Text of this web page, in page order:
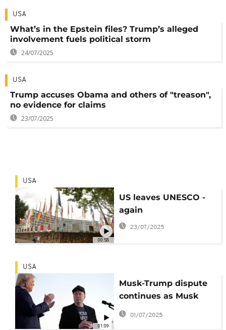
USA
What’s in the Epstein files? Trump’s alleged
involvement fuels political storm
24/07/2025
USA
Trump accuses Obama and others of "treason",
no evidence for claims
23/07/2025
00:58
USA
US leaves UNESCO -
again
23/07/2025
01:09
USA
Musk-Trump dispute
continues as Musk
criticises Trump
signature budget bill
01/07/2025